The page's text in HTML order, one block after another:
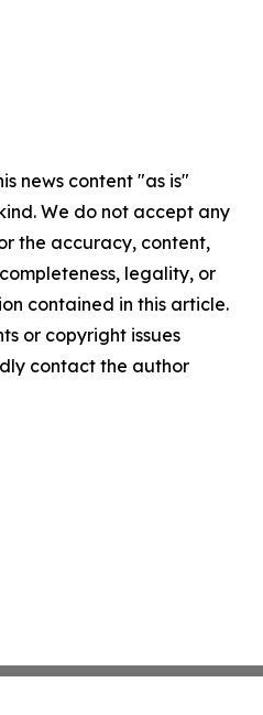
news content "as is"
We do not accept any
the accuracy, content,
legality, or
contained in this article.
or copyright issues
contact the author